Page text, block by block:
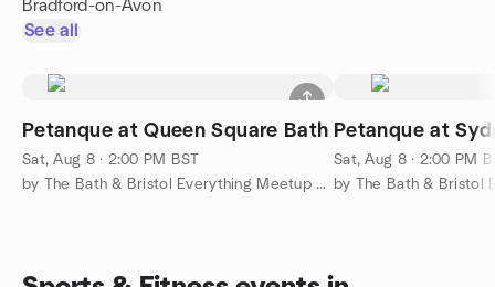
Bradford-on-Avon
See all
Petanque at Queen Square Bath
Sat, Aug 8 · 2:00 PM BST
by The Bath & Bristol Everything Meetup Group
Petanque at
Sat, Aug 8 · 2:00 PM